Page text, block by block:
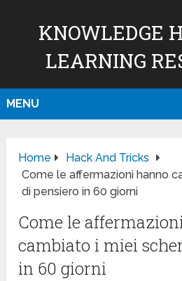
KNOWLEDGE
LEARNING
MENU
Home
Hack And Tricks
Come le affermazioni hanno
di pensiero in 60 giorni
Come le
cambiato i miei
in 60 giorni